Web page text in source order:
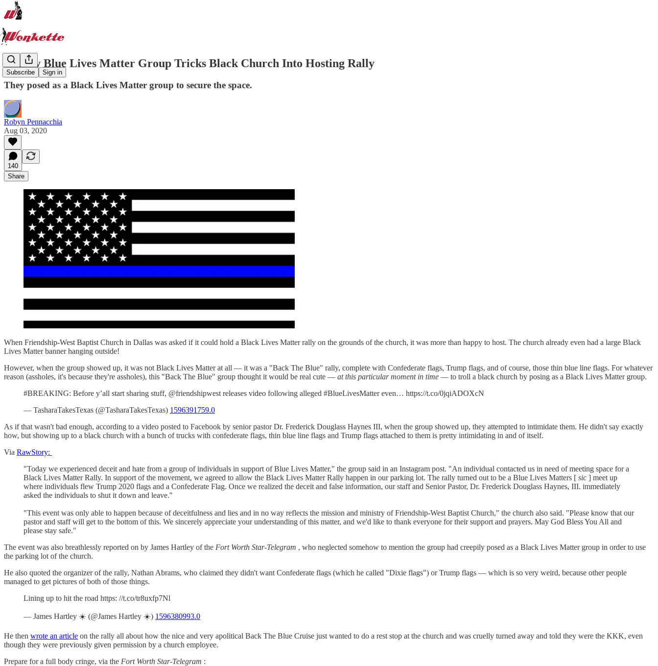
Subscribe Sign in
Creepy Blue Lives Matter Group Tricks Black Church Into Hosting Rally
They posed as a Black Lives Matter group to secure the space.
Robyn Pennacchia
Aug 03, 2020
140
Share
When Friendship-West Baptist Church in Dallas was asked if it could hold a Black Lives Matter rally on the grounds of the church, it was more than happy to host. The church already even had a large Black
Lives Matter banner hanging outside!
However, when the group showed up, it was not Black Lives Matter at all — it was a "Back The Blue" rally, complete with Confederate flags, Trump flags, and of course, those thin blue line flags. For whatever
reason (assholes, it's because they're assholes), this "Back The Blue" group thought it would be real cute — at this particular moment in time — to troll a black church by posing as a Black Lives Matter group.
#BREAKING: Before y’all start sharing stuff, @friendshipwest releases video following alleged #BlueLivesMatter even… https://t.co/0jqiADOXcN
— TasharaTakesTexas (@TasharaTakesTexas) 1596391759.0
As if that wasn't bad enough, according to a video posted to Facebook by senior pastor Dr. Frederick Douglass Haynes III, when the group showed up, they attempted to intimidate them. He didn't say exactly
how, but showing up to a black church with a bunch of trucks with confederate flags, thin blue line flags and Trump flags attached to them is pretty intimidating in and of itself.
Via RawStory:
"Today we experienced deceit and hate from a group of individuals in support of Blue Lives Matter," the group said in an Instagram post. "An individual contacted us in need of meeting space for a
Black Lives Matter Rally. In support of the movement, we agreed to allow the Black Lives Matter Rally happen in our parking lot. The rally turned out to be a Blue Lives Matters [ sic ] meet up
where individuals flew Trump 2020 flags and a Confederate Flag. Once we realized the deceit and false information, our staff and Senior Pastor, Dr. Frederick Douglass Haynes, III. immediately
asked the individuals to shut it down and leave."
"This event was only able to happen because of deceitfulness and lies and in no way reflects the mission and ministry of Friendship-West Baptist Church," the church also said. "Please know that our
pastor and staff will get to the bottom of this. We sincerely appreciate your understanding of this matter, and we'd like to thank everyone for their support and prayers. May God Bless You All and
please stay safe."
The event was also breathlessly reported on by James Hartley of the Fort Worth Star-Telegram , who neglected somehow to mention the group had creepily posed as a Black Lives Matter group in order to use
the parking lot of the church.
He also quoted the organizer of the rally, Nathan Abrams, who claimed they didn't want Confederate flags (which he called "Dixie flags") or Trump flags — which is so very weird, because other people
managed to get pictures of both of those things.
Lining up to hit the road https: //t.co/tr8uxfp7Nl
— James Hartley ☀️ (@James Hartley ☀️) 1596380993.0
He then wrote an article on the rally all about how the nice and very apolitical Back The Blue Cruise just wanted to do a rest stop at the church and was cruelly turned away and told they were the KKK, even
though they were previously given permission by a church employee.
Prepare for a full body cringe, via the Fort Worth Star-Telegram :